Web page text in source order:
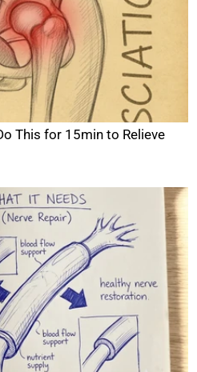
This for 15min to Relieve